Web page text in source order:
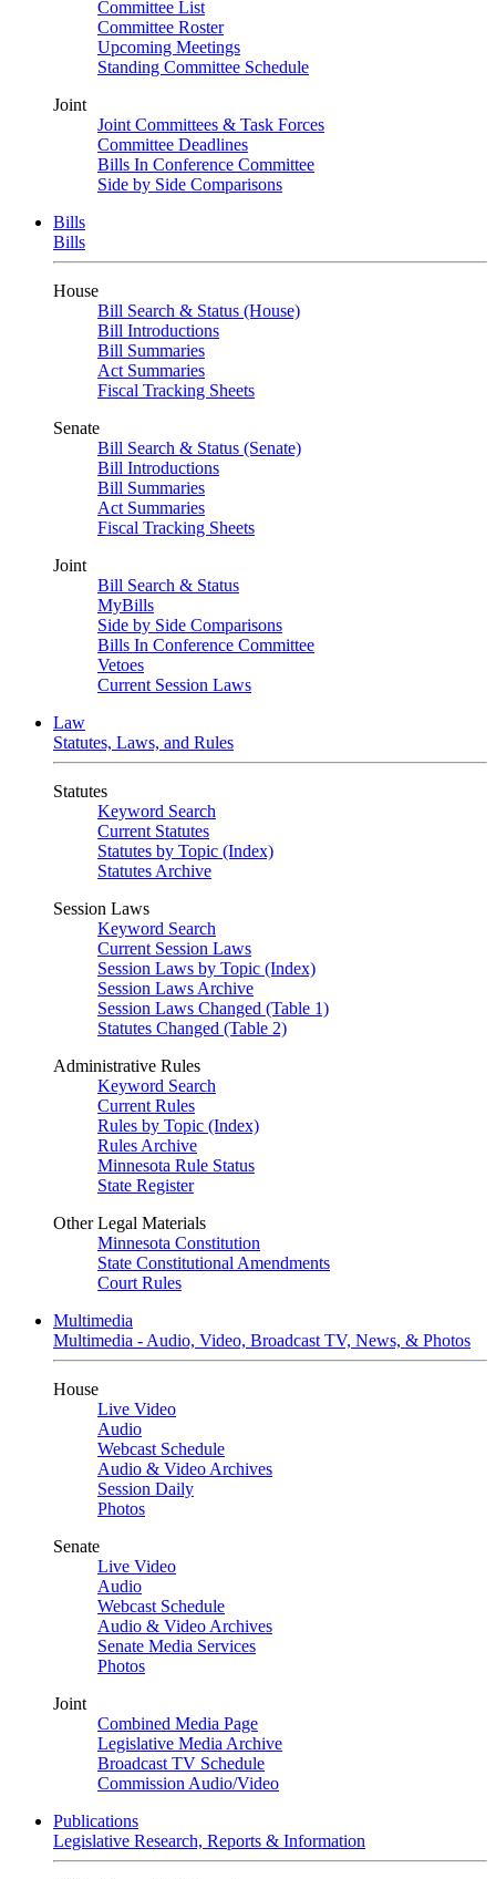
Committee List
Committee Roster
Upcoming Meetings
Standing Committee Schedule
Joint
Joint Committees & Task Forces
Committee Deadlines
Bills In Conference Committee
Side by Side Comparisons
Bills
Bills
House
Bill Search & Status (House)
Bill Introductions
Bill Summaries
Act Summaries
Fiscal Tracking Sheets
Senate
Bill Search & Status (Senate)
Bill Introductions
Bill Summaries
Act Summaries
Fiscal Tracking Sheets
Joint
Bill Search & Status
MyBills
Side by Side Comparisons
Bills In Conference Committee
Vetoes
Current Session Laws
Law
Statutes, Laws, and Rules
Statutes
Keyword Search
Current Statutes
Statutes by Topic (Index)
Statutes Archive
Session Laws
Keyword Search
Current Session Laws
Session Laws by Topic (Index)
Session Laws Archive
Session Laws Changed (Table 1)
Statutes Changed (Table 2)
Administrative Rules
Keyword Search
Current Rules
Rules by Topic (Index)
Rules Archive
Minnesota Rule Status
State Register
Other Legal Materials
Minnesota Constitution
State Constitutional Amendments
Court Rules
Multimedia
Multimedia - Audio, Video, Broadcast TV, News, & Photos
House
Live Video
Audio
Webcast Schedule
Audio & Video Archives
Session Daily
Photos
Senate
Live Video
Audio
Webcast Schedule
Audio & Video Archives
Senate Media Services
Photos
Joint
Combined Media Page
Legislative Media Archive
Broadcast TV Schedule
Commission Audio/Video
Publications
Legislative Research, Reports & Information